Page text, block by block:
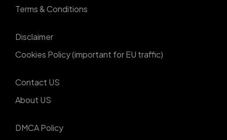
Terms & Conditions
Disclaimer
Cookies Policy (important for EU traffic)
Contact US
About US
DMCA Policy